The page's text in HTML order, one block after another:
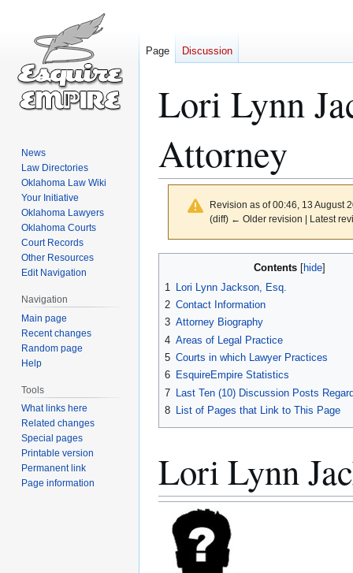
Lori Lynn
Attorney
Revision as of 00:46, 13 August
(diff) ← Older revision | Latest
navigation
Contents
1
Lori Lynn Jackson, Esq.
2 Contact Information
3 Attorney Biography
4 Areas of Legal Practice
5 Courts in which Lawyer Practices
6 EsquireEmpire Statistics
7 Last Ten (10) Discussion Posts
8
List of Pages that Link to This Page
Lori Lynn
Page Discussion
News
Law Directories
Oklahoma Law Wiki
Your Initiative
Oklahoma Lawyers
Oklahoma Courts
Court Records
Other Resources
Edit Navigation
Navigation
Main page
Recent changes
Random page
Help
Tools
What links here
Related changes
Special pages
Printable version
Permanent link
Page information